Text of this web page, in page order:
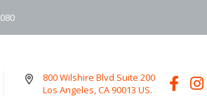
800 Wilshire Blvd Suite 200
Los Angeles, CA 90013 US.